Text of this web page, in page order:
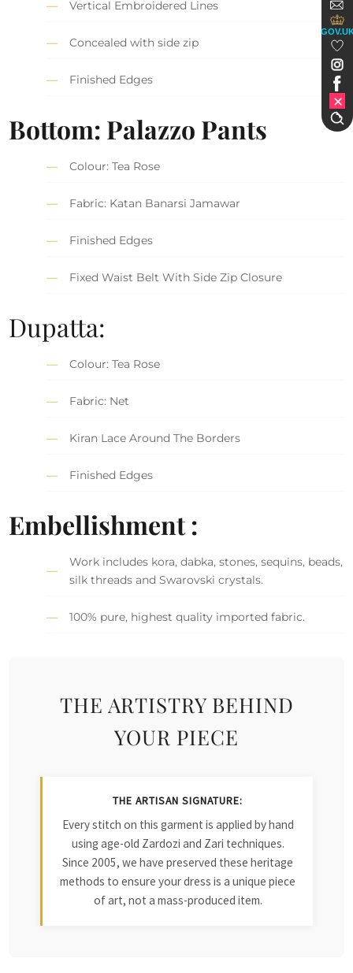
Vertical Embroidered Lines
Concealed with side zip
Finished Edges
Bottom: Palazzo Pants
Colour: Tea Rose
Fabric: Katan Banarsi Jamawar
Finished Edges
Fixed Waist Belt With Side Zip Closure
Dupatta:
Colour: Tea Rose
Fabric: Net
Kiran Lace Around The Borders
Finished Edges
Embellishment :
Work includes kora, dabka, stones, sequins, beads,
silk threads and Swarovski crystals.
100% pure, highest quality imported fabric.
THE ARTISTRY BEHIND
YOUR PIECE
THE ARTISAN SIGNATURE:
Every stitch on this garment is applied by hand
using age-old Zardozi and Zari techniques.
Since 2005, we have preserved these heritage
methods to ensure your dress is a unique piece
of art, not a mass-produced item.